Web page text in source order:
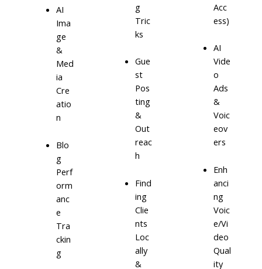
AI
Ima
ge
&
Med
ia
Cre
atio
n
Blo
g
Perf
orm
anc
e
Tra
ckin
g
g
Tric
ks
Gue
st
Pos
ting
&
Out
reac
h
Find
ing
Clie
nts
Loc
ally
&
Acc
ess)
AI
Vide
o
Ads
&
Voic
eov
ers
Enh
anci
ng
Voic
e/Vi
deo
Qual
ity